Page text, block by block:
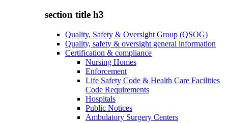
section title h3
Quality, Safety & Oversight Group (QSOG)
Quality, safety & oversight general information
Certification & compliance
Nursing Homes
Enforcement
Life Safety Code & Health Care Facilities
Code Requirements
Hospitals
Public Notices
Ambulatory Surgery Centers